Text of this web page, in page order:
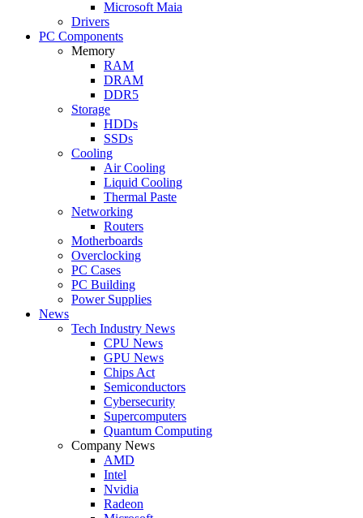
Microsoft Maia
Drivers
PC Components
Memory
RAM
DRAM
DDR5
Storage
HDDs
SSDs
Cooling
Air Cooling
Liquid Cooling
Thermal Paste
Networking
Routers
Motherboards
Overclocking
PC Cases
PC Building
Power Supplies
News
Tech Industry News
CPU News
GPU News
Chips Act
Semiconductors
Cybersecurity
Supercomputers
Quantum Computing
Company News
AMD
Intel
Nvidia
Radeon